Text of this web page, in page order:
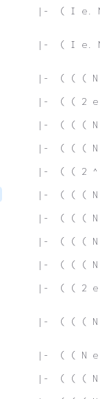
|-  ( I e.
|-  ( I e.
|-  ( ( ( N
|-  ( ( 2
|-  ( ( ( N
|-  ( ( ( N
|-  ( ( 2 ^
|-  ( ( ( N
|-  ( ( ( N
|-  ( ( ( N
|-  ( ( ( N
|-  ( ( 2
|-  ( ( ( N
|-  ( ( N
|-  ( ( ( N